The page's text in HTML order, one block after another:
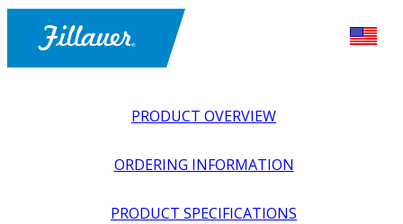
PRODUCT OVERVIEW
ORDERING INFORMATION
PRODUCT SPECIFICATIONS